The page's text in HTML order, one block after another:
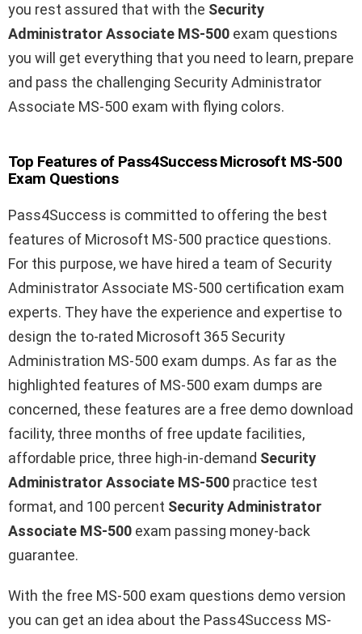
you rest assured that with the Security
Administrator Associate MS-500 exam questions
you will get everything that you need to learn, prepare
and pass the challenging Security Administrator
Associate MS-500 exam with flying colors.
Top Features of Pass4Success Microsoft MS-500
Exam Questions
Pass4Success is committed to offering the best
features of Microsoft MS-500 practice questions.
For this purpose, we have hired a team of Security
Administrator Associate MS-500 certification exam
experts. They have the experience and expertise to
design the to-rated Microsoft 365 Security
Administration MS-500 exam dumps. As far as the
highlighted features of MS-500 exam dumps are
concerned, these features are a free demo download
facility, three months of free update facilities,
affordable price, three high-in-demand Security
Administrator Associate MS-500 practice test
format, and 100 percent Security Administrator
Associate MS-500 exam passing money-back
guarantee.
With the free MS-500 exam questions demo version
you can get an idea about the Pass4Success MS-